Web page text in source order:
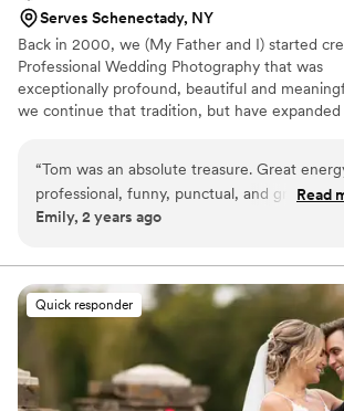
Serves Schenectady, NY
Back in 2000, we (My Father and I) started
Professional Wedding Photography that was
exceptionally profound, beautiful and
we continue that tradition, but have expanded
Photographic and Cinematic Video Wedding
documentation in the North East. Together
band of crusading wedding creators will do
“Tom was an absolute treasure. Great
professional, funny, punctual, and great
Honestly having him there made our day that
customizable and competitive. His finals
show his experience and love for his work.
would recommend.
Read
Emily, 2 years ago
Quick responder